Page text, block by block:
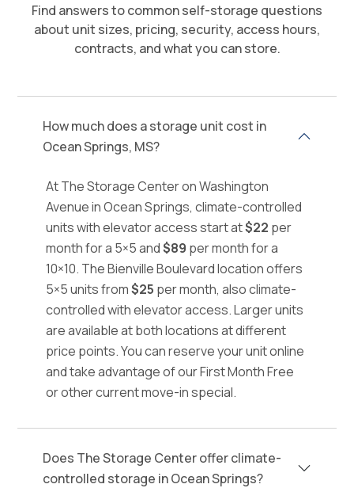
Find answers to common self-storage questions
about unit sizes, pricing, security, access hours,
contracts, and what you can store.
How much does a storage unit cost in
Ocean Springs, MS?
At The Storage Center on Washington
Avenue in Ocean Springs, climate-controlled
units with elevator access start at$22 per
month for a 5×5 and$89 per month for a
10×10. The Bienville Boulevard location offers
5×5 units from$25 per month, also climate-
controlled with elevator access. Larger units
are available at both locations at different
price points. You can reserve your unit online
and take advantage of our First Month Free
or other current move-in special.
Does The Storage Center offer climate-
controlled storage in Ocean Springs?